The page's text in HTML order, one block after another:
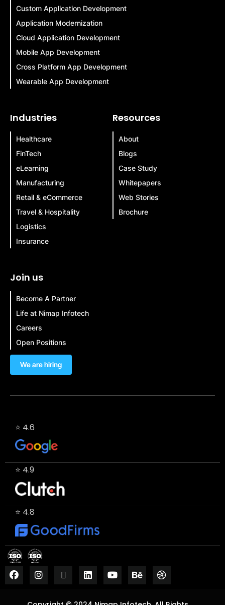
Custom Application Development
Application Modernization
Cloud Application Development
Mobile App Development
Cross Platform App Development
Wearable App Development
Industries
Healthcare
FinTech
eLearning
Manufacturing
Retail & eCommerce
Travel & Hospitality
Logistics
Insurance
Resources
About
Blogs
Case Study
Whitepapers
Web Stories
Brochure
Join us
Become A Partner
Life at Nimap Infotech
Careers
Open Positions
We are hiring
⭐ 4.6
⭐ 4.9
⭐ 4.8